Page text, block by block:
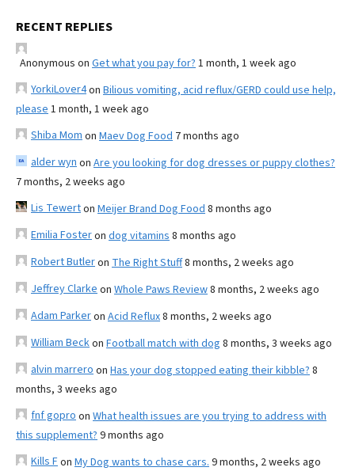
RECENT REPLIES
Anonymous on Get what you pay for? 1 month, 1 week ago
YorkiLover4on Bilious vomiting, acid reflux/GERD could use help,
please 1 month, 1 week ago
Shiba Mom on Maev Dog Food 7 months ago
alder wyn on Are you looking for dog dresses or puppy clothes?
7 months, 2 weeks ago
Lis Tewerton Meijer Brand Dog Food 8 months ago
Emilia Fosteron dog vitamins 8 months ago
Robert Butleron The Right Stuff8 months, 2 weeks ago
Jeffrey Clarke on Whole Paws Review8 months, 2 weeks ago
Adam Parkeron Acid Reflux8 months, 2 weeks ago
William Beckon Football match with dog 8 months, 3 weeks ago
alvin marrero on Has your dog stopped eating their kibble? 8
months, 3 weeks ago
fnf gopro on What health issues are you trying to address with
this supplement? 9 months ago
Kills Fon My Dog wants to chase cars. 9 months, 2 weeks ago